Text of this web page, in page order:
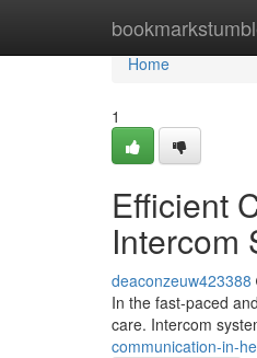
Home
Home
1
Efficient
Intercom
deaconzeuw423388
In the fast-paced
care. Intercom
communication-in-